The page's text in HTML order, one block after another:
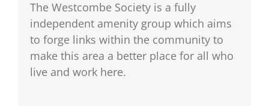
The Westcombe Society is a fully
independent amenity group which aims
to forge links within the community to
make this area a better place for all who
live and work here.